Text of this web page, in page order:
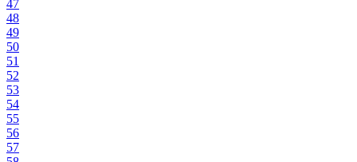
47
48
49
50
51
52
53
54
55
56
57